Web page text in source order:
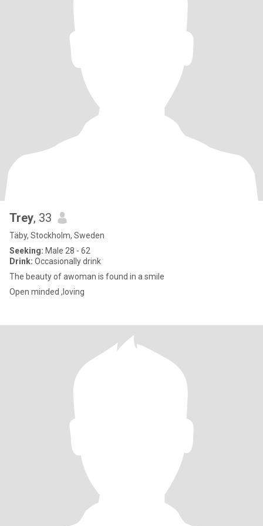
Trey, 33
Täby, Stockholm, Sweden
Seeking: Male 28 - 62
Drink: Occasionally drink
The beauty of awoman is found in a smile
Open minded ,loving